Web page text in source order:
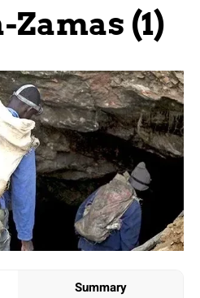
Zamas (1)
Summary